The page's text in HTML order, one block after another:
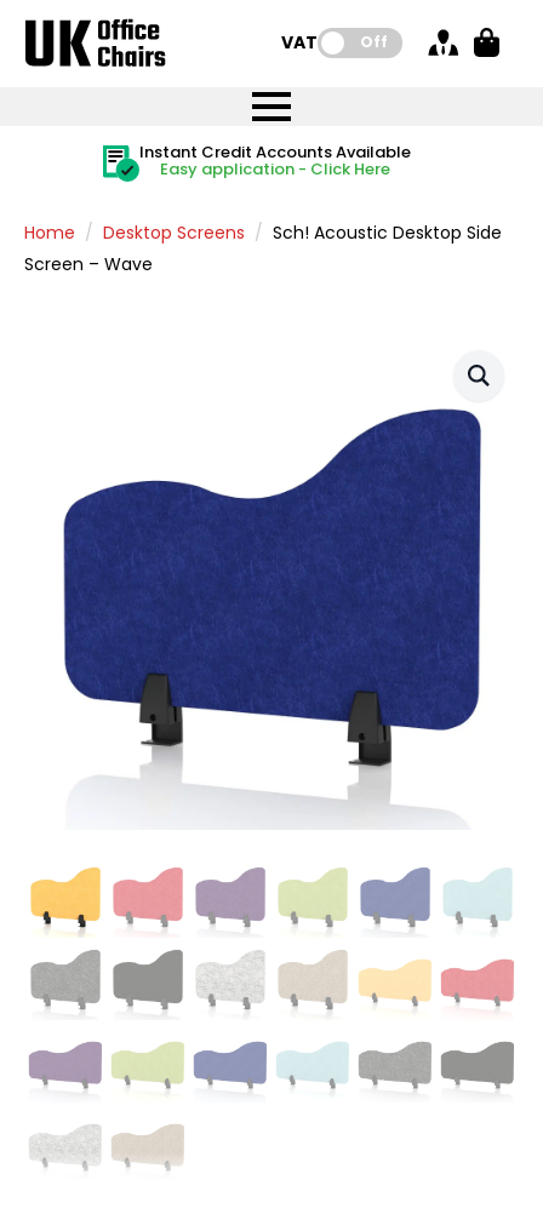
VAT: Off
Price BEAT
Promise
FREE
FREE UK Mainland Delivery
on all orders
Rated Excellent
Quantity Discounts Available
The more you buy, the more you save
Instant Credit Accounts Available
Easy application - Click Here
Price BEAT
Promise
FREE
FREE UK Mainland Delivery
on all orders
Home Desktop Screens
Sch! Acoustic Desktop Side
Screen – Wave